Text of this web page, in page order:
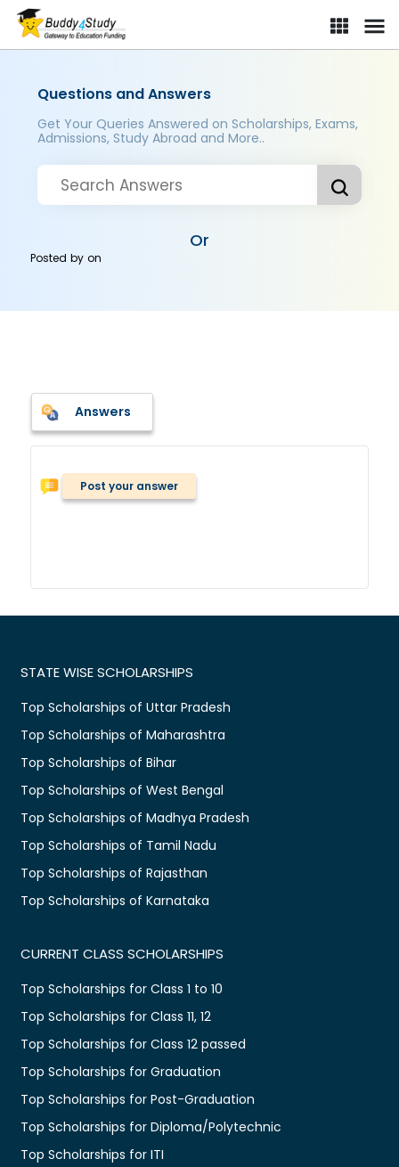
Questions and Answers
Get Your Queries Answered on Scholarships, Exams,
Admissions, Study Abroad and More..
Or
Posted byon
Answers
Post your answer
STATE WISE SCHOLARSHIPS
Top Scholarships of Uttar Pradesh
Top Scholarships of Maharashtra
Top Scholarships of Bihar
Top Scholarships of West Bengal
Top Scholarships of Madhya Pradesh
Top Scholarships of Tamil Nadu
Top Scholarships of Rajasthan
Top Scholarships of Karnataka
CURRENT CLASS SCHOLARSHIPS
Top Scholarships for Class 1 to 10
Top Scholarships for Class 11, 12
Top Scholarships for Class 12 passed
Top Scholarships for Graduation
Top Scholarships for Post-Graduation
Top Scholarships for Diploma/Polytechnic
Top Scholarships for ITI